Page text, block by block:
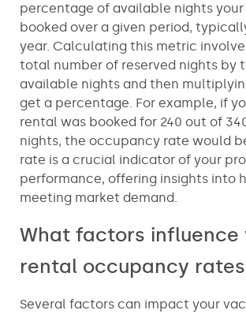
percentage of available nights
booked over a given period,
year. Calculating this metric
total number of reserved nights by
available nights and then
get a percentage. For example, if
rental was booked for 240 out of
nights, the occupancy rate would
rate is a crucial indicator of your
performance, offering insights into
meeting market demand.
What factors influence
rental occupancy
Several factors can impact your